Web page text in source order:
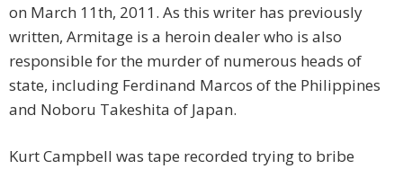
on March 11th, 2011. As this writer has previously
written, Armitage is a heroin dealer who is also
responsible for the murder of numerous heads of
state, including Ferdinand Marcos of the Philippines
and Noboru Takeshita of Japan.
Kurt Campbell was tape recorded trying to bribe